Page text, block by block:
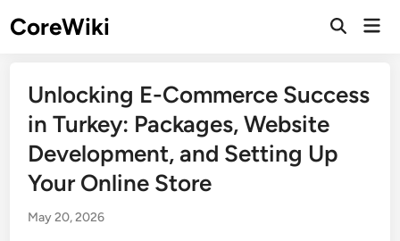
toCoreWiki
Open
Unlocking E-Commerce Success
in Turkey: Packages, Website
Development, and Setting Up
Your Online Store
May 20, 2026